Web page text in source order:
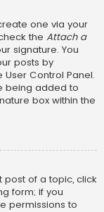
one via your
the Attach a
signature. You
posts by
Control Panel.
being added to
box within the
of a topic, click
form; if you
permissions to